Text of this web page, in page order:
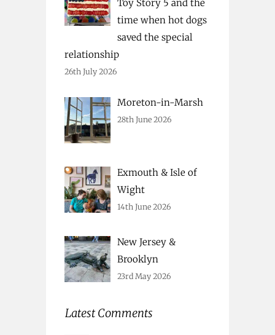
Toy Story 5 and the
time when hot dogs
saved the special
relationship
26th July 2026
Moreton-in-Marsh
28th June 2026
Exmouth & Isle of
Wight
14th June 2026
New Jersey &
Brooklyn
23rd May 2026
Latest Comments